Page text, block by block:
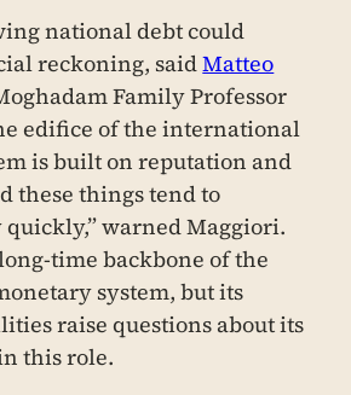
national debt could
reckoning, saidMatteo
Family Professor
edifice of the international
is built on reputation and
these things tend to
warned Maggiori.
time backbone of the
system, but its
raise questions about its
this role.